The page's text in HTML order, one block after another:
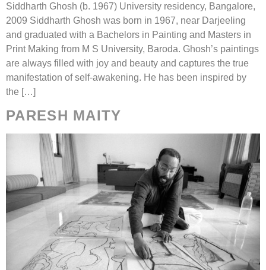
Siddharth Ghosh (b. 1967) University residency, Bangalore,
2009 Siddharth Ghosh was born in 1967, near Darjeeling
and graduated with a Bachelors in Painting and Masters in
Print Making from M S University, Baroda. Ghosh’s paintings
are always filled with joy and beauty and captures the true
manifestation of self-awakening. He has been inspired by
the […]
PARESH MAITY